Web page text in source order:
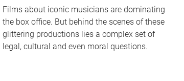
Films about iconic musicians are dominating
the box office. But behind the scenes of these
glittering productions lies a complex set of
legal, cultural and even moral questions.